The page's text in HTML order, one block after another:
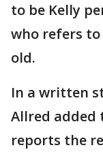
to be Kelly
who refers to
old.
In a written
Allred added
reports the